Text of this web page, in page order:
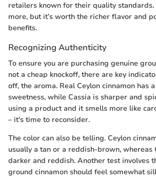
retailers known for their quality
more, but it’s worth the richer flavor and
benefits.
Recognizing Authenticity
To ensure you are purchasing genuine
not a cheap knockoff, there are key
off, the aroma. Real Ceylon cinnamon has
sweetness, while Cassia is sharper and
using a product and it smells more like
– it's time to reconsider.
The color can also be telling. Ceylon
usually a tan or a reddish-brown, whereas
darker and reddish. Another test involves
ground cinnamon should feel somewhat